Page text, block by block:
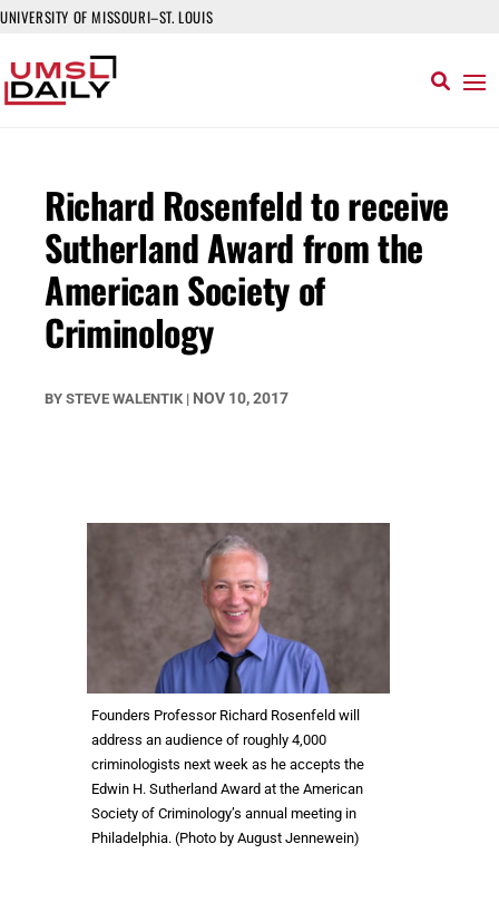
UNIVERSITY OF MISSOURI–ST. LOUIS
Richard Rosenfeld to receive
Sutherland Award from the
American Society of
Criminology
BY STEVE WALENTIK | NOV 10, 2017
Founders Professor Richard Rosenfeld will
address an audience of roughly 4,000
criminologists next week as he accepts the
Edwin H. Sutherland Award at the American
Society of Criminology’s annual meeting in
Philadelphia. (Photo by August Jennewein)